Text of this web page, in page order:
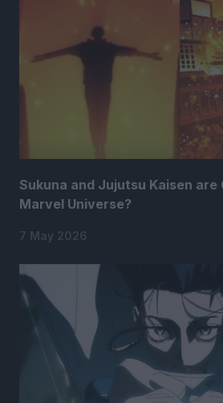
Sukuna and Jujutsu Kaisen are
Marvel Universe?
7 May 2026